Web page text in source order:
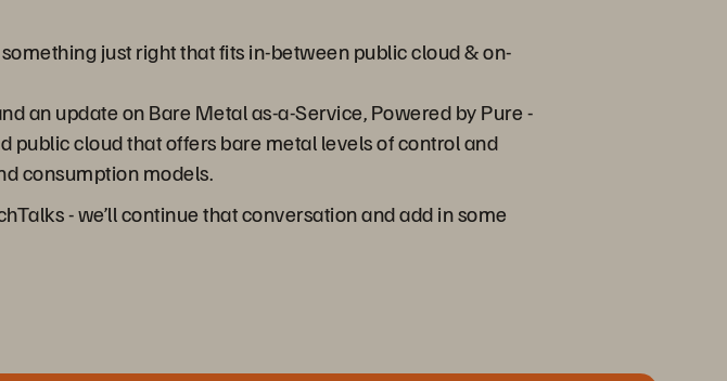
just right that fits in-between public cloud & on-
an update on Bare Metal as-a-Service, Powered by Pure -
public cloud that offers bare metal levels of control and
consumption models.
- we’ll continue that conversation and add in some